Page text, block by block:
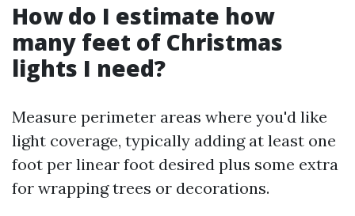
How do I estimate how
many feet of Christmas
lights I need?
Measure perimeter areas where you'd like
light coverage, typically adding at least one
foot per linear foot desired plus some extra
for wrapping trees or decorations.